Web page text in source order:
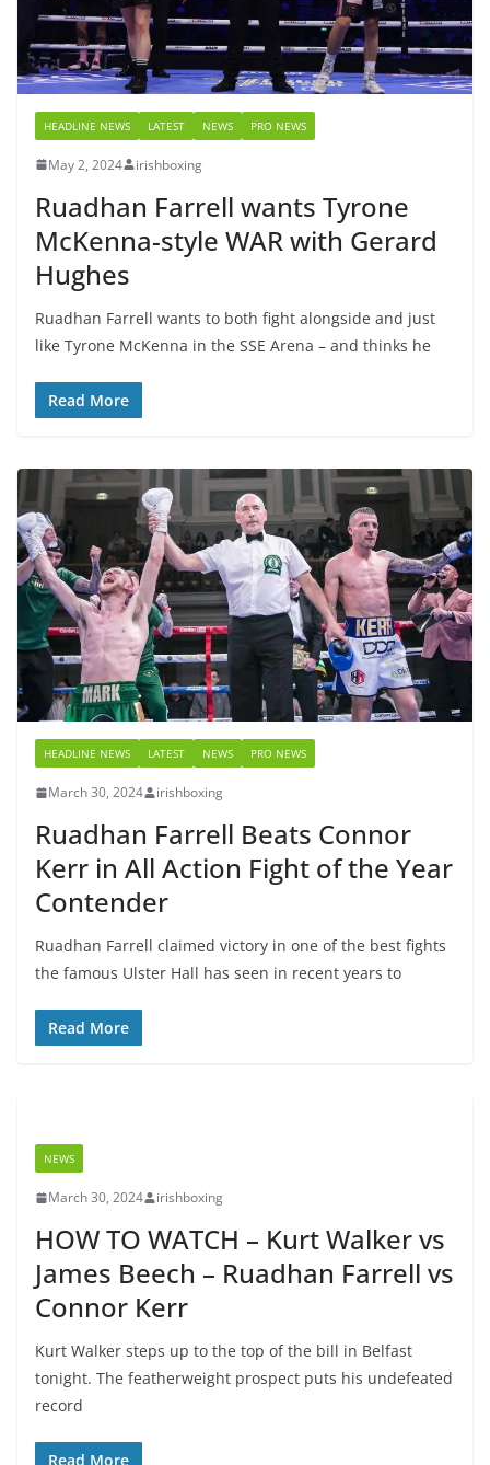
HEADLINE NEWS LATEST NEWS PRO NEWS
May 2, 2024 irishboxing
Ruadhan Farrell wants Tyrone
McKenna-style WAR with Gerard
Hughes
Ruadhan Farrell wants to both fight alongside and just
like Tyrone McKenna in the SSE Arena – and thinks he
Read More
HEADLINE NEWS LATEST NEWS PRO NEWS
March 30, 2024 irishboxing
Ruadhan Farrell Beats Connor
Kerr in All Action Fight of the Year
Contender
Ruadhan Farrell claimed victory in one of the best fights
the famous Ulster Hall has seen in recent years to
Read More
NEWS
March 30, 2024 irishboxing
HOW TO WATCH – Kurt Walker vs
James Beech – Ruadhan Farrell vs
Connor Kerr
Kurt Walker steps up to the top of the bill in Belfast
tonight. The featherweight prospect puts his undefeated
record
Read More